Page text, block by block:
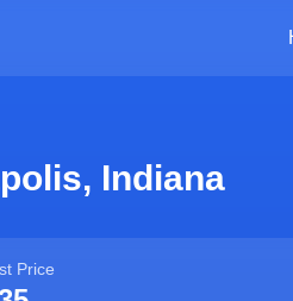
, Indiana
Price